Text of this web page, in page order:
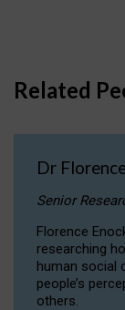
Related
Dr
Senior
Florence
researching
human social
people’s
others.